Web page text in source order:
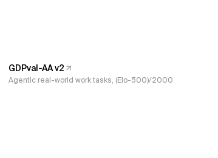
GDPval-AA v2
Agentic real-world work tasks, (Elo-500)/2000